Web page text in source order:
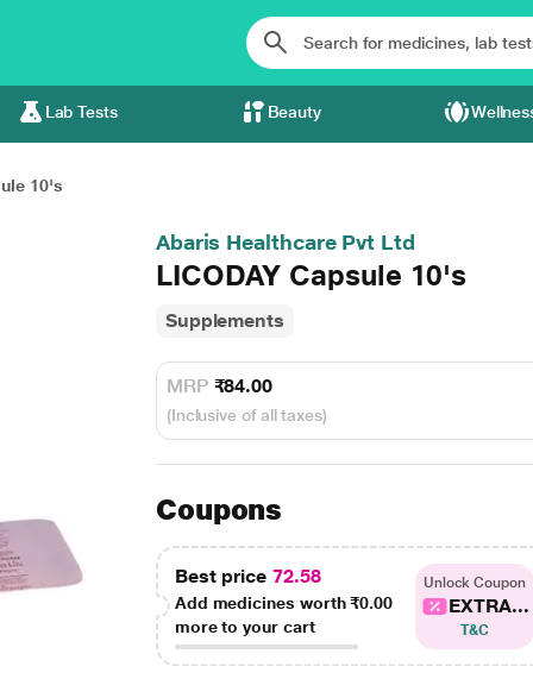
Lab Tests Beauty
10's
Abaris Healthcare Pvt Ltd
LICODAY Capsule 10's
Supplements
MRP ₹84.00
(Inclusive of all taxes)
Coupons
Best price 72.58
Add medicines worth₹0.00
more to your cart
Unlock Coupon
EXTRA...
T&C